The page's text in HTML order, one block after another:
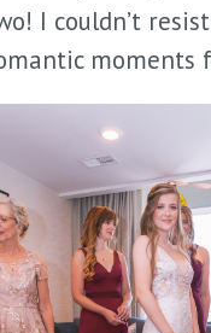
I couldn’t
moments